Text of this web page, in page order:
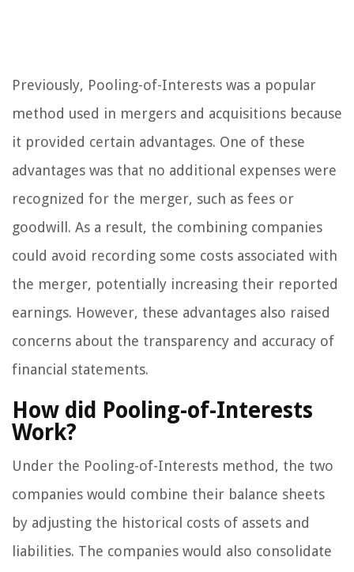
Previously, Pooling-of-Interests was a popular
method used in mergers and acquisitions because
it provided certain advantages. One of these
advantages was that no additional expenses were
recognized for the merger, such as fees or
goodwill. As a result, the combining companies
could avoid recording some costs associated with
the merger, potentially increasing their reported
earnings. However, these advantages also raised
concerns about the transparency and accuracy of
financial statements.
How did Pooling-of-Interests
Work?
Under the Pooling-of-Interests method, the two
companies would combine their balance sheets
by adjusting the historical costs of assets and
liabilities. The companies would also consolidate